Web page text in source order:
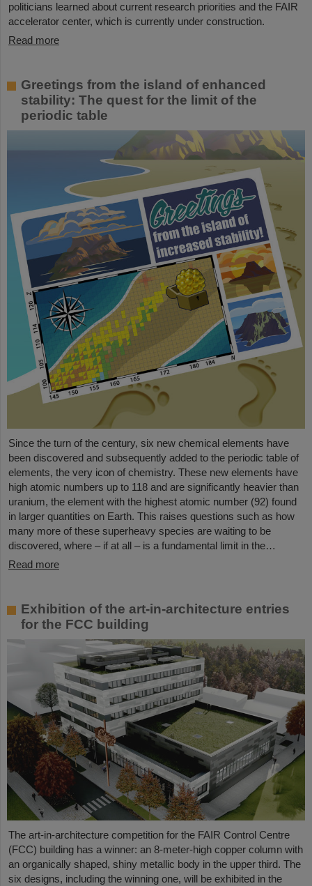
politicians learned about current research priorities and the FAIR
accelerator center, which is currently under construction.
Read more
Greetings from the island of enhanced
stability: The quest for the limit of the
periodic table
Since the turn of the century, six new chemical elements have
been discovered and subsequently added to the periodic table of
elements, the very icon of chemistry. These new elements have
high atomic numbers up to 118 and are significantly heavier than
uranium, the element with the highest atomic number (92) found
in larger quantities on Earth. This raises questions such as how
many more of these superheavy species are waiting to be
discovered, where – if at all – is a fundamental limit in the…
Read more
Exhibition of the art-in-architecture entries
for the FCC building
The art-in-architecture competition for the FAIR Control Centre
(FCC) building has a winner: an 8-meter-high copper column with
an organically shaped, shiny metallic body in the upper third. The
six designs, including the winning one, will be exhibited in the